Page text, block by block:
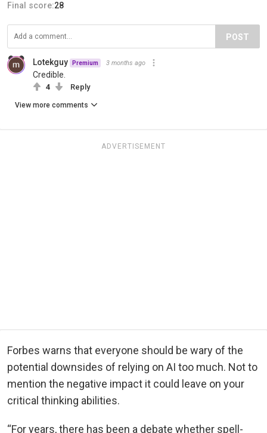
Final score:28
POST
Lotekguy Premium 3 months ago
Credible.
4 Reply
View more comments
ADVERTISEMENT
Forbes warns that everyone should be wary of the
potential downsides of relying on AI too much. Not to
mention the negative impact it could leave on your
critical thinking abilities.
“For years, there has been a debate whether spell-